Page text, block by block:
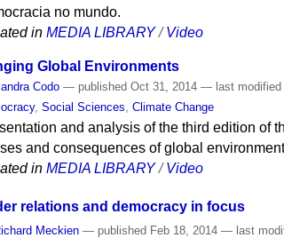
no mundo.
in MEDIA LIBRARY /Video
Global Environments
Codo — published Oct 31, 2014— last modified
,Social Sciences,Climate Change
and analysis of the third edition of
and consequences of global
in MEDIA LIBRARY /Video
relations and democracy in focus
Meckien — published Feb 18, 2014— last